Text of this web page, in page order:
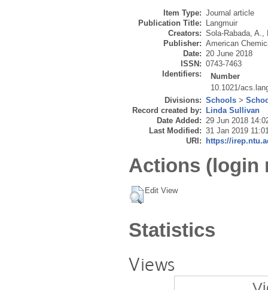
Item Type: Journal article
Publication Title:
Langmuir
Creators: Sola-Rabada, A.,
Publisher: American
Date: 20 June 2018
ISSN: 0743-7463
Identifiers:
Number
10.1021/
Divisions: Schools >
Record created by:
Linda Sullivan
Date Added: 29 Jun 2018
Last Modified: 31 Jan 2019
URI:
https://
Actions (login
Edit View
Statistics
Views